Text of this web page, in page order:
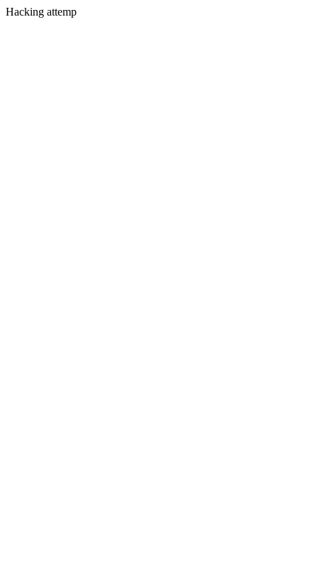
Hacking attemp